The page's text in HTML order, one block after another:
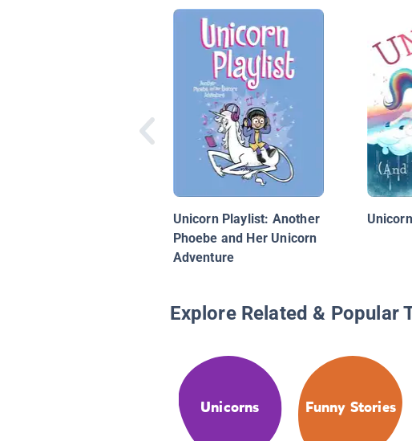
Unicorn Playlist: Another
Phoebe and Her Unicorn
Adventure
Explore Related & Popular
Unicorns Funny Stories